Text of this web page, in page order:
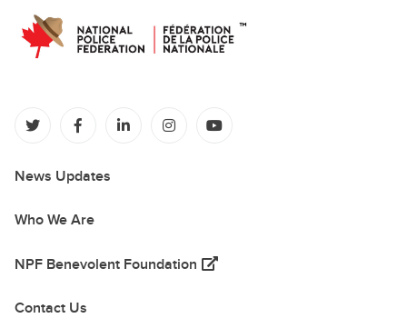
(opens in a new tab)
(opens in a new tab)
(opens in a new tab)
(opens in a new tab)
News Updates
Who We Are
NPF Benevolent Foundation (opens in a new tab)
Contact Us